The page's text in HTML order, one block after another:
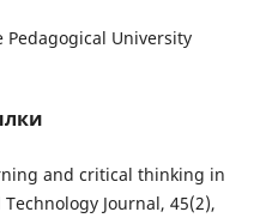
Pedagogical University
and critical thinking in
Journal, 45(2),